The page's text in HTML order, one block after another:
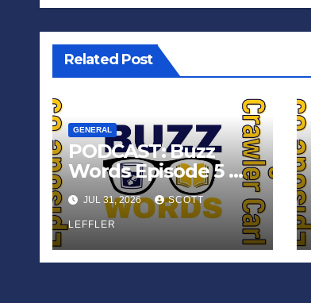
Related Post
GENERAL
PODCAST: Buzz
Words Episode 5 —
‘Dungeon Crawler
Carl’
JUL 31, 2026 SCOTT
LEFFLER